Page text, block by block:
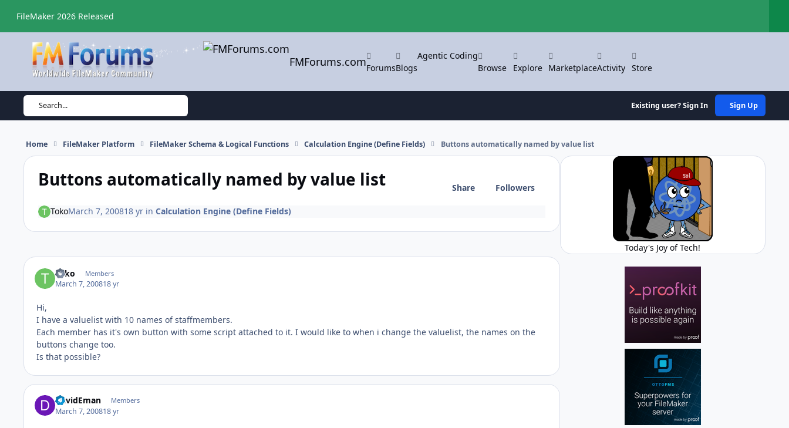
FileMaker 2026 Released
FMForums.comForumsBlogs
Agentic Coding
Browse
Explore MarketplaceActivity Store
Search... Existing user? Sign In Sign Up
Home FileMaker Platform FileMaker Schema & Logical Functions Calculation Engine (Define Fields) Buttons automatically named by value list
Buttons automatically named by value list Share Followers
TokoMarch 7, 200818 yrin Calculation Engine (Define Fields)
Toko Members
March 7, 200818 yr
Hi,
I have a valuelist with 10 names of staffmembers.
Each member has it's own button with some script attached to it. I would like to when i change the valuelist, the names on the
buttons change too.
Is that possible?
DavidEman Members
March 7, 200818 yr
Today's Joy of Tech!